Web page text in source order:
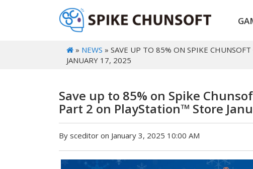
» NEWS » SAVE UP TO 85% ON SPIKE
JANUARY 17, 2025
Save up to 85% on Spike
Part 2 on PlayStation™ Store
By sceditor on January 3, 2025 10:00 AM